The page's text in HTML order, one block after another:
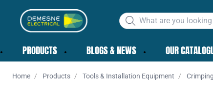
PRODUCTS BLOGS & NEWS OUR
Home Products Tools & Installation Equipment